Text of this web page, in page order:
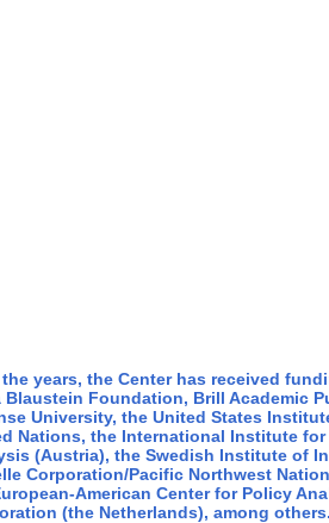
the years, the Center has received
Blaustein Foundation, Brill Academic
University, the United States
Nations, the International Institute for
(Austria), the Swedish Institute of
Corporation/Pacific Northwest
American Center for Policy
(the Netherlands), among